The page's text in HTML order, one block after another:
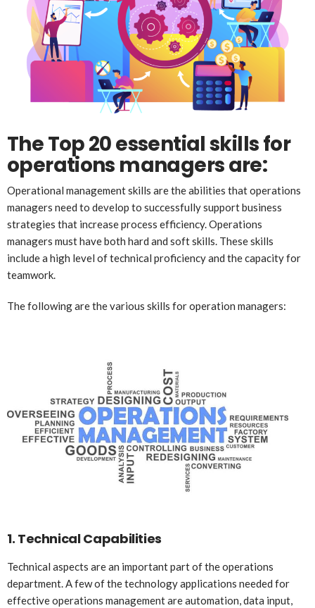
The Top 20 essential skills for
operations managers are:
Operational management skills are the abilities that operations
managers need to develop to successfully support business
strategies that increase process efficiency. Operations
managers must have both hard and soft skills. These skills
include a high level of technical proficiency and the capacity for
teamwork.
The following are the various skills for operation managers:
1. Technical Capabilities
Technical aspects are an important part of the operations
department. A few of the technology applications needed for
effective operations management are automation, data input,